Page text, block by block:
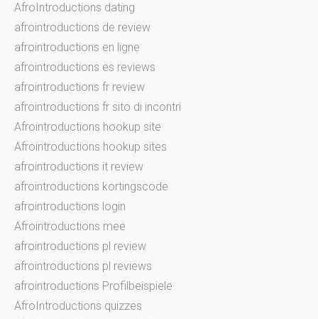
AfroIntroductions dating
afrointroductions de review
afrointroductions en ligne
afrointroductions es reviews
afrointroductions fr review
afrointroductions fr sito di incontri
Afrointroductions hookup site
Afrointroductions hookup sites
afrointroductions it review
afrointroductions kortingscode
afrointroductions login
Afrointroductions mee
afrointroductions pl review
afrointroductions pl reviews
afrointroductions Profilbeispiele
AfroIntroductions quizzes